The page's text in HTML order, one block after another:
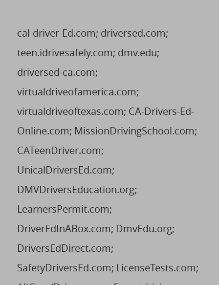
cal-driver-Ed.com; driversed.com;
teen.idrivesafely.com; dmv.edu;
driversed-ca.com;
virtualdriveofamerica.com;
virtualdriveoftexas.com; CA-Drivers-Ed-
Online.com; MissionDrivingSchool.com;
CATeenDriver.com;
UnicalDriversEd.com;
DMVDriversEducation.org;
LearnersPermit.com;
DriverEdInABox.com; DmvEdu.org;
DriversEdDirect.com;
SafetyDriversEd.com; LicenseTests.com;